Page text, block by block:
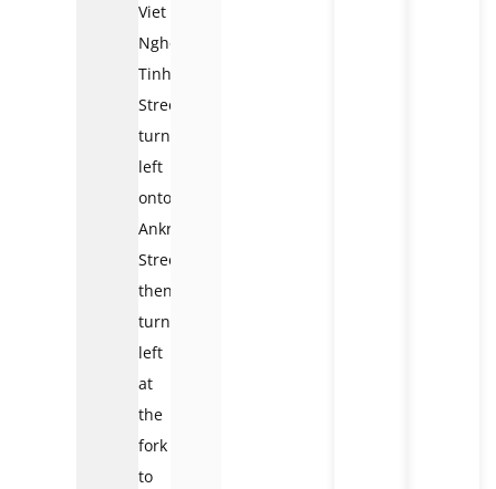
Viet
Nghe
Tinh
Street,
turn
left
onto
Ankroet
Street,
then
turn
left
at
the
fork
to